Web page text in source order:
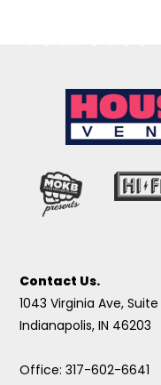
Contact Us.
1043 Virginia Ave,
Indianapolis, IN 46203
Office: 317-602-6641